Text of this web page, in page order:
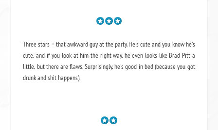
Three stars = that awkward guy at the party. He's cute and you know he's
cute, and if you look at him the right way, he even looks like Brad Pitt a
little, but there are flaws. Surprisingly, he's good in bed (because you got
drunk and shit happens).